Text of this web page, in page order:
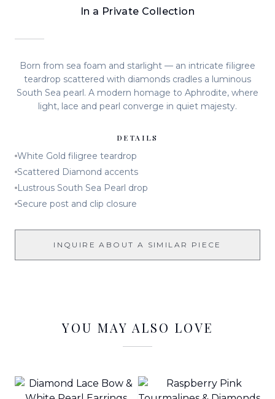
In a Private Collection
Born from sea foam and starlight — an intricate filigree
teardrop scattered with diamonds cradles a luminous
South Sea pearl. A modern homage to Aphrodite, where
light, lace and pearl converge in quiet majesty.
DETAILS
White Gold filigree teardrop
Scattered Diamond accents
Lustrous South Sea Pearl drop
Secure post and clip closure
INQUIRE ABOUT A SIMILAR PIECE
YOU MAY ALSO LOVE